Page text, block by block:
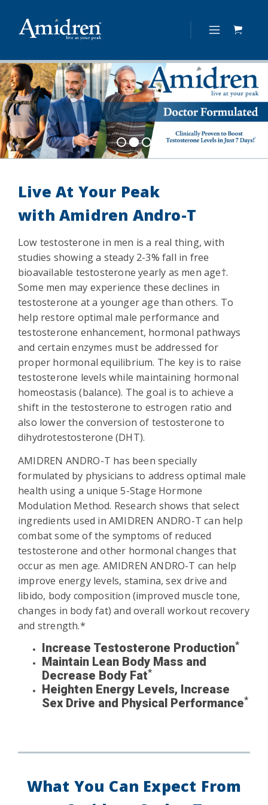
Live At Your Peak
with Amidren Andro-T
Low testosterone in men is a real thing, with
studies showing a steady 2-3% fall in free
bioavailable testosterone yearly as men age†.
Some men may experience these declines in
testosterone at a younger age than others. To
help restore optimal male performance and
testosterone enhancement, hormonal pathways
and certain enzymes must be addressed for
proper hormonal equilibrium. The key is to raise
testosterone levels while maintaining hormonal
homeostasis (balance). The goal is to achieve a
shift in the testosterone to estrogen ratio and
also lower the conversion of testosterone to
dihydrotestosterone (DHT).
AMIDREN ANDRO-T has been specially
formulated by physicians to address optimal male
health using a unique 5-Stage Hormone
Modulation Method. Research shows that select
ingredients used in AMIDREN ANDRO-T can help
combat some of the symptoms of reduced
testosterone and other hormonal changes that
occur as men age. AMIDREN ANDRO-T can help
improve energy levels, stamina, sex drive and
libido, body composition (improved muscle tone,
changes in body fat) and overall workout recovery
and strength.*
Increase Testosterone Production*
Maintain Lean Body Mass and
Decrease Body Fat*
Heighten Energy Levels, Increase
Sex Drive and Physical Performance*
What You Can Expect From